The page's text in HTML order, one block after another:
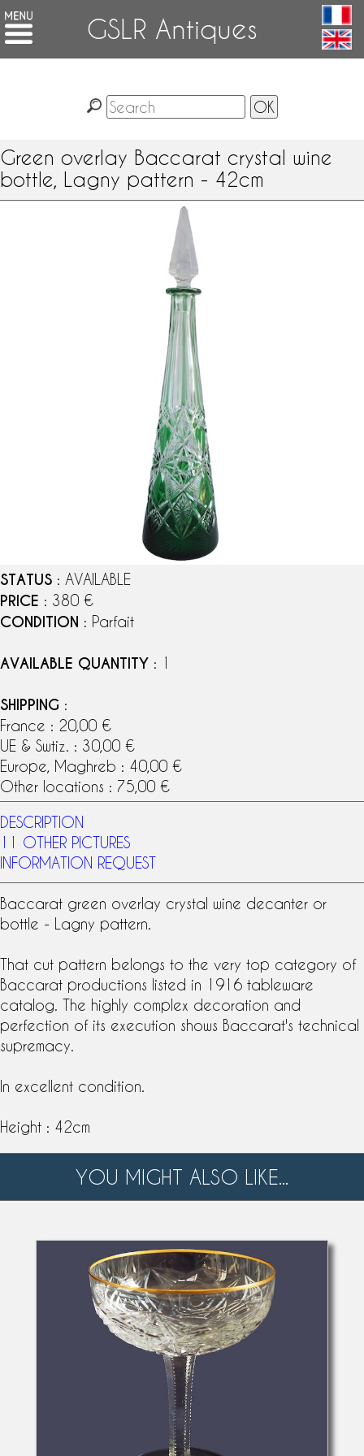
GSLR Antiques
Green overlay Baccarat crystal wine
bottle, Lagny pattern - 42cm
STATUS : AVAILABLE
PRICE : 380 €
CONDITION : Parfait
AVAILABLE QUANTITY : 1
SHIPPING :
France : 20,00 €
UE & Swtiz. : 30,00 €
Europe, Maghreb : 40,00 €
Other locations : 75,00 €
DESCRIPTION
11 OTHER PICTURES
INFORMATION REQUEST
Baccarat green overlay crystal wine decanter or
bottle -
Lagny pattern
That cut pattern belongs to the very top category of
Baccarat productions listed in 1916 tableware
catalog. The highly complex decoration and
perfection of its execution shows Baccarat's technical
supremacy.
In excellent condition.
Height : 42cm
YOU MIGHT ALSO LIKE...